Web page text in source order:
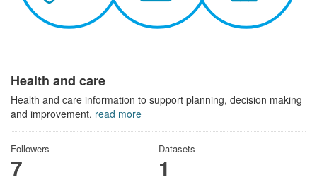
Health and care
Health and care information to support planning, decision making
and improvement. read more
Followers
7
Datasets
1